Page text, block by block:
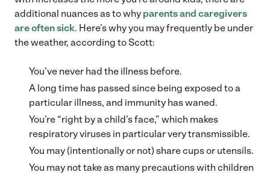
additional nuances as to why parents and caregivers
are often sick. Here’s why you may frequently be under
the weather, according to Scott:
You’ve never had the illness before.
A long time has passed since being exposed to a
particular illness, and immunity has waned.
You’re “right by a child’s face,” which makes
respiratory viruses in particular very transmissible.
You may (intentionally or not) share cups or utensils.
You may not take as many precautions with children